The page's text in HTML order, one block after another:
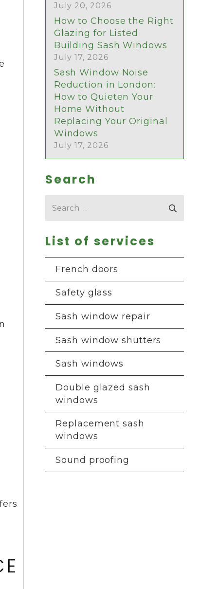
July 20, 2026
How to Choose the Right
Glazing for Listed
Building Sash Windows
July 17, 2026
Sash Window Noise
Reduction in London:
How to Quieten Your
Home Without
Replacing Your Original
Windows
July 17, 2026
Search
for:
List of services
French doors
Safety glass
Sash window repair
Sash window shutters
Sash windows
Double glazed sash
windows
Replacement sash
windows
Sound proofing